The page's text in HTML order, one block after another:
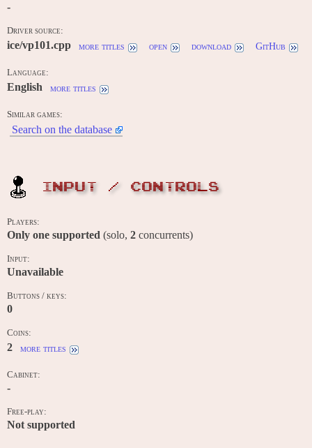
-
Driver source:
ice/vp101.cpp more titles open download GitHub
Language:
English more titles
Similar games:
Search on the database
INPUT / CONTROLS
Players:
Only one supported (solo, 2 concurrents)
Input:
Unavailable
Buttons / keys:
0
Coins:
2 more titles
Cabinet:
-
Free-play:
Not supported